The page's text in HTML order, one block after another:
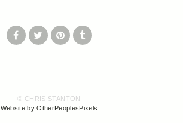
© CHRIS STANTON
Website by OtherPeoplesPixels